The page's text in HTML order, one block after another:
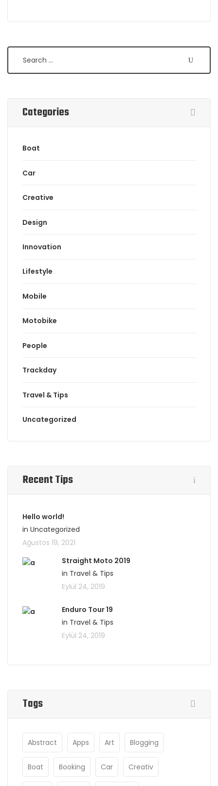
Categories
Boat
Car
Creative
Design
Innovation
Lifestyle
Mobile
Motobike
People
Trackday
Travel & Tips
Uncategorized
Recent Tips
Hello world!
in Uncategorized
Ağustos 19, 2021
Straight Moto 2019
in Travel & Tips
Eylül 24, 2019
Enduro Tour 19
in Travel & Tips
Eylül 24, 2019
Tags
Abstract Apps Art Blogging
Boat Booking Car Creativ